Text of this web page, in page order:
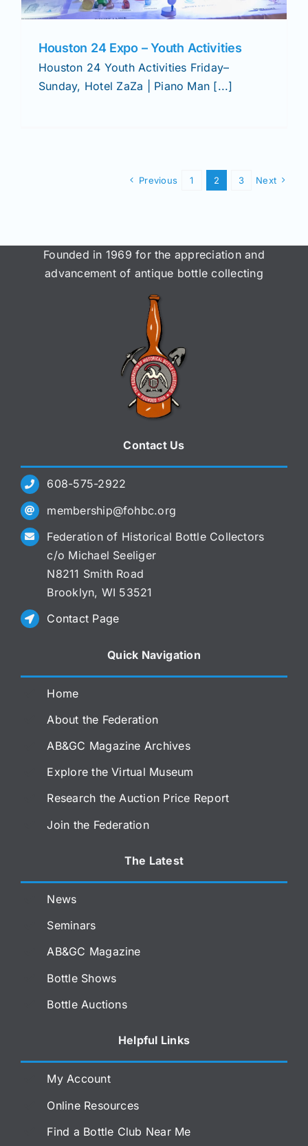
Houston 24 Expo – Youth Activities
Houston 24 Youth Activities Friday–
Sunday, Hotel ZaZa | Piano Man [...]
Previous 1 2 3 Next
Founded in 1969 for the appreciation and
advancement of antique bottle collecting
Contact Us
608-575-2922
membership@fohbc.org
Federation of Historical Bottle Collectors
c/o Michael Seeliger
N8211 Smith Road
Brooklyn, WI 53521
Contact Page
Quick Navigation
Home
About the Federation
AB&GC Magazine Archives
Explore the Virtual Museum
Research the Auction Price Report
Join the Federation
The Latest
News
Seminars
AB&GC Magazine
Bottle Shows
Bottle Auctions
Helpful Links
My Account
Online Resources
Find a Bottle Club Near Me